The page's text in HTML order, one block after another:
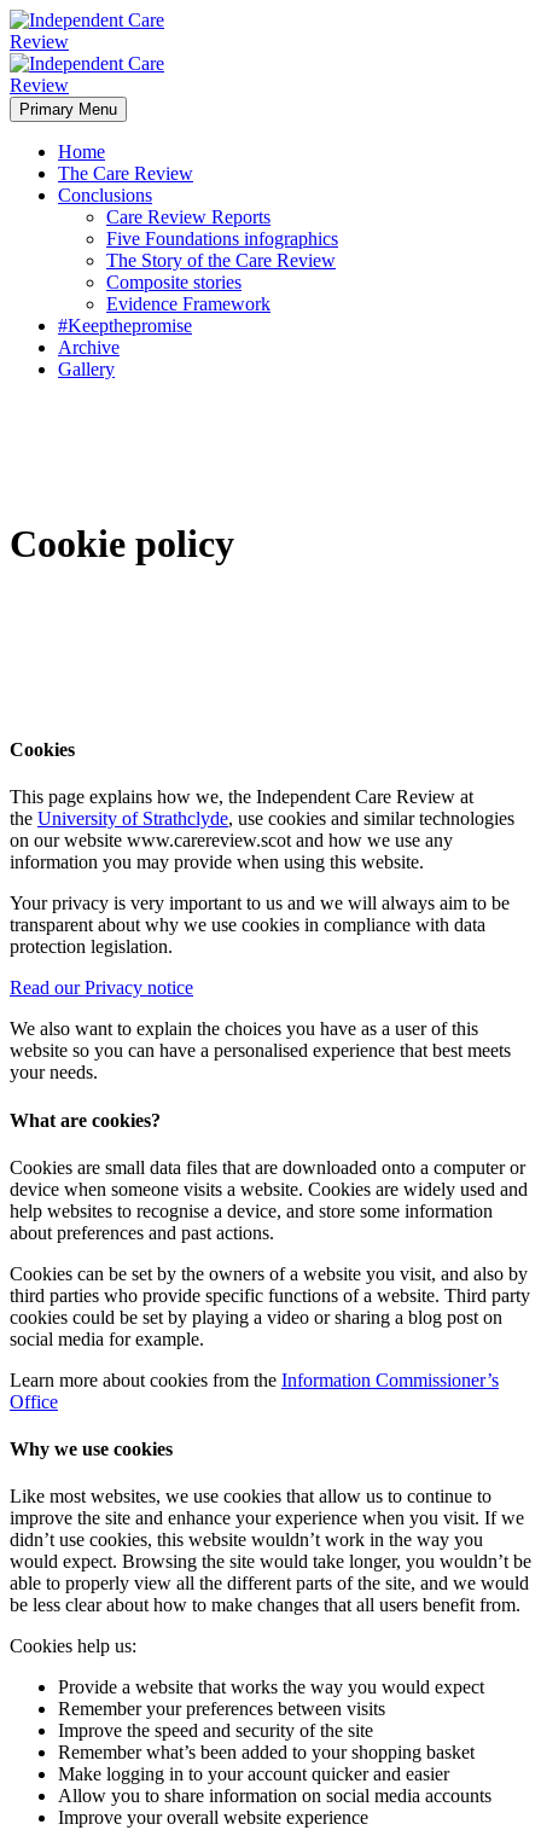
Primary Menu
Home
The Care Review
Conclusions
Care Review Reports
Five Foundations infographics
The Story of the Care Review
Composite stories
Evidence Framework
#Keepthepromise
Archive
Gallery
Cookie policy
Cookies
This page explains how we, the Independent Care Review at
the University of Strathclyde, use cookies and similar technologies
on our website www.carereview.scot and how we use any
information you may provide when using this website.
Your privacy is very important to us and we will always aim to be
transparent about why we use cookies in compliance with data
protection legislation.
Read our Privacy notice
We also want to explain the choices you have as a user of this
website so you can have a personalised experience that best meets
your needs.
What are cookies?
Cookies are small data files that are downloaded onto a computer or
device when someone visits a website. Cookies are widely used and
help websites to recognise a device, and store some information
about preferences and past actions.
Cookies can be set by the owners of a website you visit, and also by
third parties who provide specific functions of a website. Third party
cookies could be set by playing a video or sharing a blog post on
social media for example.
Learn more about cookies from the Information Commissioner’s
Office
Why we use cookies
Like most websites, we use cookies that allow us to continue to
improve the site and enhance your experience when you visit. If we
didn’t use cookies, this website wouldn’t work in the way you
would expect. Browsing the site would take longer, you wouldn’t be
able to properly view all the different parts of the site, and we would
be less clear about how to make changes that all users benefit from.
Cookies help us:
Provide a website that works the way you would expect
Remember your preferences between visits
Improve the speed and security of the site
Remember what’s been added to your shopping basket
Make logging in to your account quicker and easier
Allow you to share information on social media accounts
Improve your overall website experience